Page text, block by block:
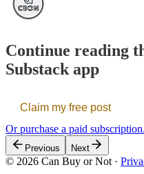
Continue reading
Substack app
Claim my free post
Or purchase a paid subscription.
Previous Next
© 2026 Can Buy or Not ·